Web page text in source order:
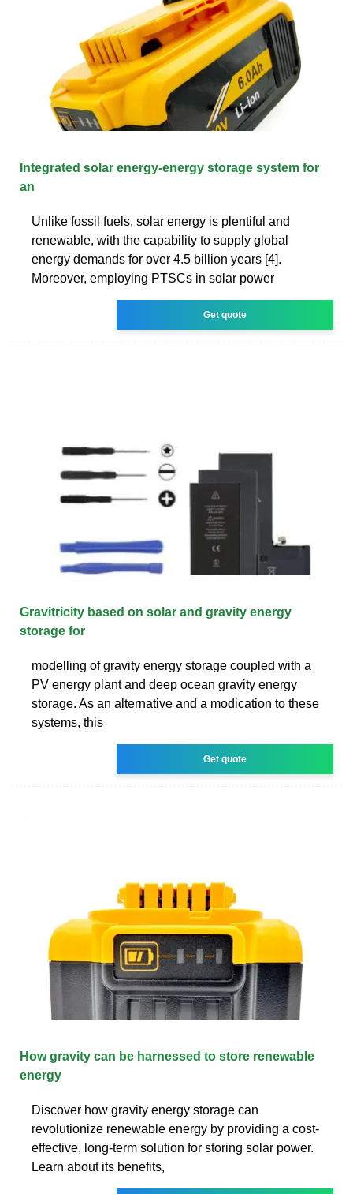
Integrated solar energy-energy storage system for
an
Unlike fossil fuels, solar energy is plentiful and
renewable, with the capability to supply global
energy demands for over 4.5 billion years [4].
Moreover, employing PTSCs in solar power
Get quote
Gravitricity based on solar and gravity energy
storage for
modelling of gravity energy storage coupled with a
PV energy plant and deep ocean gravity energy
storage. As an alternative and a modication to these
systems, this
Get quote
How gravity can be harnessed to store renewable
energy
Discover how gravity energy storage can
revolutionize renewable energy by providing a cost-
effective, long-term solution for storing solar power.
Learn about its benefits,